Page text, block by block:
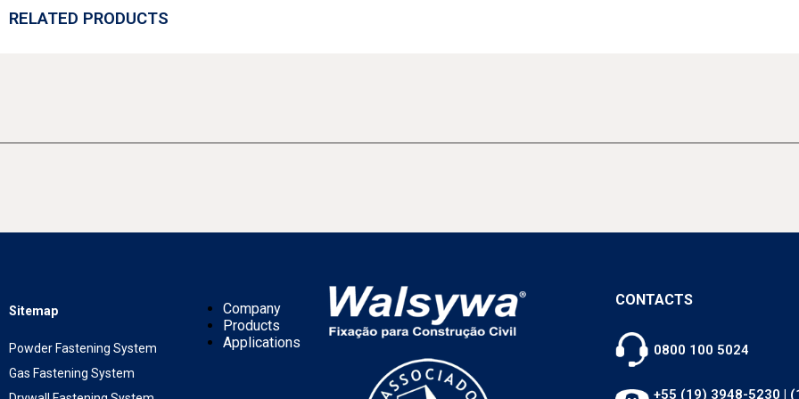
RELATED PRODUCTS
Sitemap
Powder Fastening System
Gas Fastening System
Company
Products
Applications
CONTACTS
0800 100 5024
+55 (19) 3948-5230